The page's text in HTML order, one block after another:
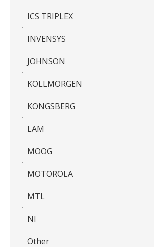
ICS TRIPLEX
INVENSYS
JOHNSON
KOLLMORGEN
KONGSBERG
LAM
MOOG
MOTOROLA
MTL
NI
Other